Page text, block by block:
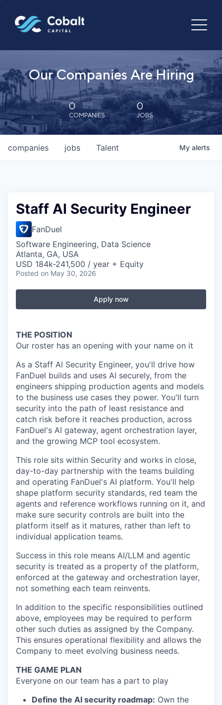
Our Companies Are Hiring
0
COMPANIES
0
JOBS
jobs
companies Talent My alerts
Staff AI Security Engineer
FanDuel
Software Engineering, Data Science
Atlanta, GA, USA
USD 184k-241,500 / year + Equity
Posted on May 30, 2026
Apply now
THE POSITION
Our roster has an opening with your name on it
As a Staff AI Security Engineer, you'll drive how
FanDuel builds and uses AI securely, from the
engineers shipping production agents and models
to the business use cases they power. You'll turn
security into the path of least resistance and
catch risk before it reaches production, across
FanDuel's AI gateway, agent orchestration layer,
and the growing MCP tool ecosystem.
This role sits within Security and works in close,
day-to-day partnership with the teams building
and operating FanDuel's AI platform. You'll help
shape platform security standards, red team the
agents and reference workflows running on it, and
make sure security controls are built into the
platform itself as it matures, rather than left to
individual application teams.
Success in this role means AI/LLM and agentic
security is treated as a property of the platform,
enforced at the gateway and orchestration layer,
not something each team reinvents.
In addition to the specific responsibilities outlined
above, employees may be required to perform
other such duties as assigned by the Company.
This ensures operational flexibility and allows the
Company to meet evolving business needs.
THE GAME PLAN
Everyone on our team has a part to play
Define the AI security roadmap: Own the